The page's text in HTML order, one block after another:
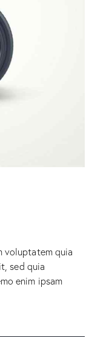
voluptatem quia
sed quia
enim ipsam